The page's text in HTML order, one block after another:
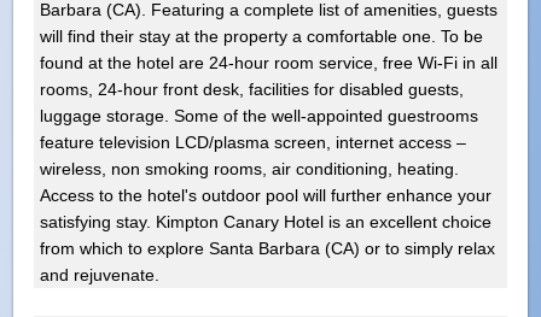
Barbara (CA). Featuring a complete list of amenities, guests
will find their stay at the property a comfortable one. To be
found at the hotel are 24-hour room service, free Wi-Fi in all
rooms, 24-hour front desk, facilities for disabled guests,
luggage storage. Some of the well-appointed guestrooms
feature television LCD/plasma screen, internet access –
wireless, non smoking rooms, air conditioning, heating.
Access to the hotel's outdoor pool will further enhance your
satisfying stay. Kimpton Canary Hotel is an excellent choice
from which to explore Santa Barbara (CA) or to simply relax
and rejuvenate.